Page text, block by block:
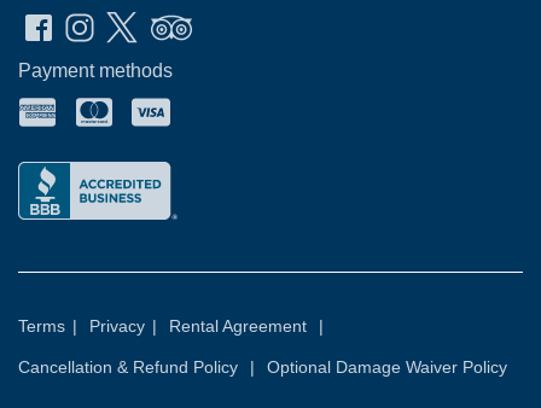
Payment methods
Terms | Privacy | Rental Agreement |
Cancellation & Refund Policy | Optional Damage Waiver Policy